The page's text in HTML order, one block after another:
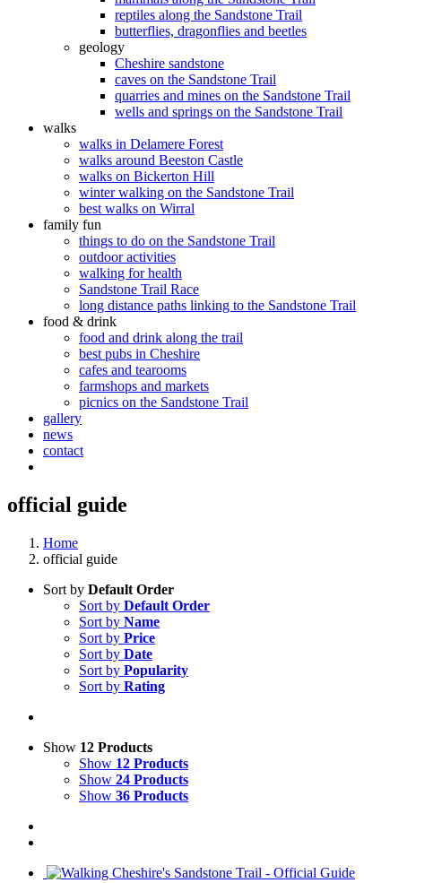
reptiles along the Sandstone Trail
butterflies, dragonflies and beetles
geology
Cheshire sandstone
caves on the Sandstone Trail
quarries and mines on the Sandstone Trail
wells and springs on the Sandstone Trail
walks
walks in Delamere Forest
walks around Beeston Castle
walks on Bickerton Hill
winter walking on the Sandstone Trail
best walks on Wirral
family fun
things to do on the Sandstone Trail
outdoor activities
walking for health
Sandstone Trail Race
long distance paths linking to the Sandstone Trail
food & drink
food and drink along the trail
best pubs in Cheshire
cafes and tearooms
farmshops and markets
picnics on the Sandstone Trail
gallery
news
contact
official guide
Home
official guide
Sort by Default Order
Sort by Default Order
Sort by Name
Sort by Price
Sort by Date
Sort by Popularity
Sort by Rating
Show 12 Products
Show 12 Products
Show 24 Products
Show 36 Products